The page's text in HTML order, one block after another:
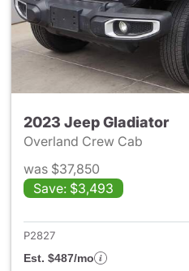
2023 Jeep Gladiator
Overland Crew Cab
was $37,850
Save: $3,493
P2827
Est. $487/mo